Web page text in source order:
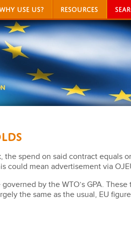
USE US? RESOURCES
spend on said contract equals
could mean advertisement via
by the WTO’s GPA.
the same as the usual, EU